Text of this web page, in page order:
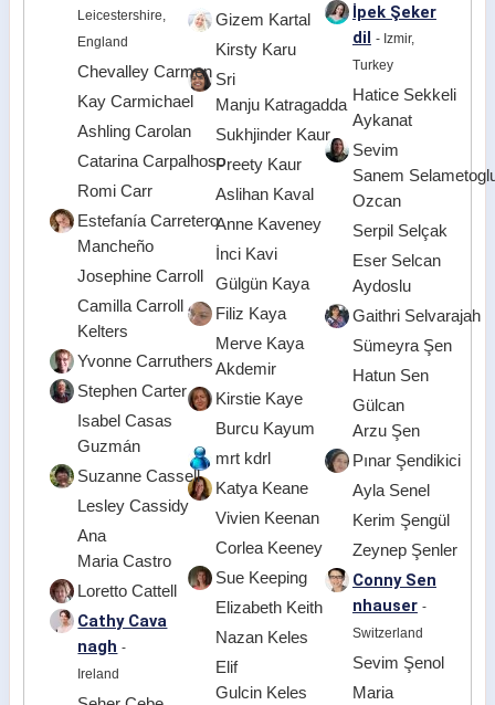
Leicestershire,
England
Chevalley Carmen
Kay Carmichael
Ashling Carolan
Catarina Carpalhoso
Romi Carr
Estefanía Carretero
Mancheño
Josephine Carroll
Camilla Carroll
Kelters
Yvonne Carruthers
Stephen Carter
Isabel Casas
Guzmán
Suzanne Cassell
Lesley Cassidy
Ana
Maria Castro
Loretto Cattell
Cathy Cava
nagh -
Ireland
Gizem Kartal
Kirsty Karu
Sri
Manju Katragadda
Sukhjinder Kaur
Preety Kaur
Aslihan Kaval
Anne Kaveney
İnci Kavi
Gülgün Kaya
Filiz Kaya
Merve Kaya
Akdemir
Kirstie Kaye
Burcu Kayum
mrt kdrl
Katya Keane
Vivien Keenan
Corlea Keeney
Sue Keeping
Elizabeth Keith
Nazan Keles
Elif
Gulcin Keles
İpek Şeker
dil - Izmir,
Turkey
Hatice Sekkeli
Aykanat
Sevim
Sanem
Ozcan
Serpil Selçak
Eser Selcan
Aydoslu
Gaithri Selvarajah
Sümeyra Şen
Hatun Sen
Gülcan
Arzu Şen
Pınar Şendikici
Ayla Senel
Kerim Şengül
Zeynep Şenler
Conny Sen
nhauser -
Switzerland
Sevim Şenol
Maria